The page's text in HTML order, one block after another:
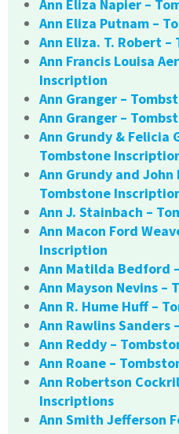
Ann Eliza Napier –
Ann Eliza Putnam –
Ann Eliza. T. Robert
Ann Francis Louisa
Inscription
Ann Granger –
Ann Granger –
Ann Grundy & Felicia
Tombstone
Ann Grundy and
Tombstone
Ann J. Stainbach –
Ann Macon Ford
Inscription
Ann Matilda Bedford
Ann Mayson Nevins
Ann R. Hume Huff –
Ann Rawlins Sanders
Ann Reddy –
Ann Roane –
Ann Robertson
Inscriptions
Ann Smith Jefferson